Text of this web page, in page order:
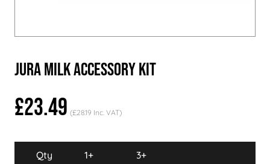
Jura Milk Accessory Kit
£23.49 (£28.19 Inc. VAT)
Qty 1+ 3+